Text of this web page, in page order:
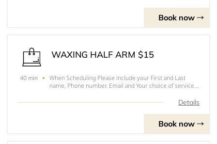
Book now
WAXING HALF ARM $15
40 min
When Scheduling Please include your First and Last
name, Phone number, Email and Your choice of service.
before your appointmentFor prices, to pick out youDetails
Book now